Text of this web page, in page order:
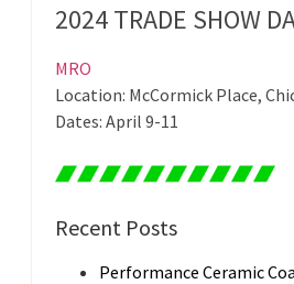
2024 TRADE SHOW
MRO
Location: McCormick Place,
Dates: April 9-11
Recent Posts
Performance Ceramic